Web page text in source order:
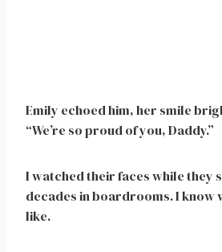
Emily echoed him, her smile
“We’re so proud of you, Daddy.”
I watched their faces while they
decades in boardrooms. I know
like.